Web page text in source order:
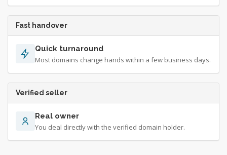
Fast handover
Quick turnaround
Most domains change hands within a few business days.
Verified seller
Real owner
You deal directly with the verified domain holder.